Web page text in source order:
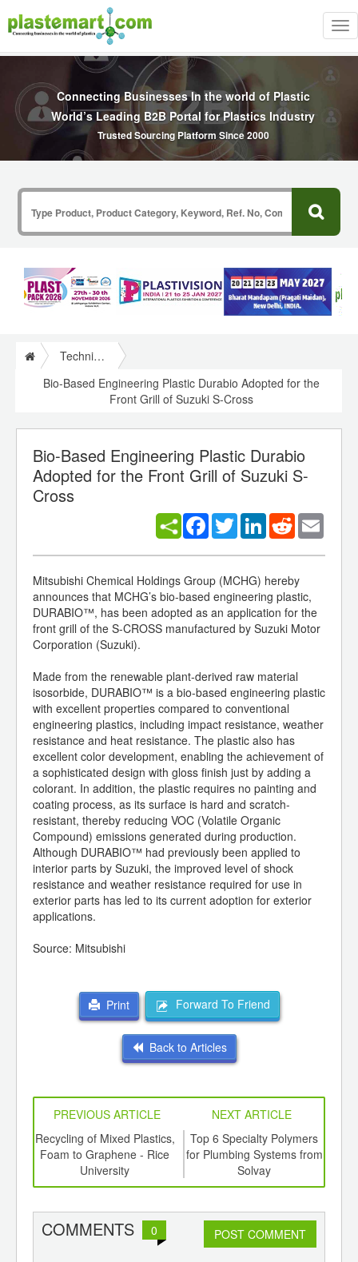
Connecting Businesses In the world of Plastic
World’s Leading B2B Portal for Plastics Industry
Trusted Sourcing Platform Since 2000
Technical Papers Plastics
Bio-Based Engineering Plastic Durabio Adopted for the
Front Grill of Suzuki S-Cross
Bio-Based Engineering Plastic Durabio
Adopted for the Front Grill of Suzuki S-
Cross
Facebook
TwitterLinkedInReddit
Mitsubishi Chemical Holdings Group (MCHG) hereby
announces that MCHG’s bio-based engineering plastic,
DURABIO™, has been adopted as an application for the
front grill of the S-CROSS manufactured by Suzuki Motor
Corporation (Suzuki).
Made from the renewable plant-derived raw material
isosorbide, DURABIO™ is a bio-based engineering plastic
with excellent properties compared to conventional
engineering plastics, including impact resistance, weather
resistance and heat resistance. The plastic also has
excellent color development, enabling the achievement of
a sophisticated design with gloss finish just by adding a
colorant. In addition, the plastic requires no painting and
coating process, as its surface is hard and scratch-
resistant, thereby reducing VOC (Volatile Organic
Compound) emissions generated during production.
Although DURABIO™ had previously been applied to
interior parts by Suzuki, the improved level of shock
resistance and weather resistance required for use in
exterior parts has led to its current adoption for exterior
applications.
Source: Mitsubishi
Print Forward To Friend
Back to Articles
PREVIOUS ARTICLE
NEXT ARTICLE
Recycling of Mixed Plastics,
Foam to Graphene - Rice
University
Top 6 Specialty Polymers
for Plumbing Systems from
Solvay
COMMENTS 0 POST COMMENT